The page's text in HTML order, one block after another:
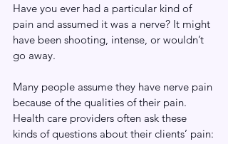
Have you ever had a particular kind of
pain and assumed it was a nerve? It might
have been shooting, intense, or wouldn’t
go away.
Many people assume they have nerve pain
because of the qualities of their pain.
Health care providers often ask these
kinds of questions about their clients’ pain: